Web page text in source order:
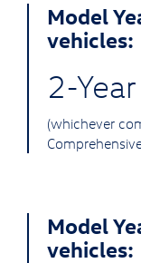
Model
vehicles:
2-
(whichever
Model
vehicles: